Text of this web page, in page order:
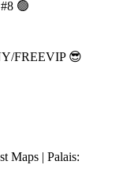
FREEVIP 😎